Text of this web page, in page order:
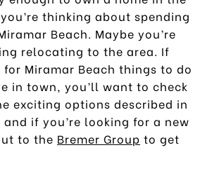
thinking about spending
Beach. Maybe you’re
relocating to the area. If
for Miramar Beach things to do
in town, you’ll want to check
exciting options described in
if you’re looking for a new
to the Bremer Group to get